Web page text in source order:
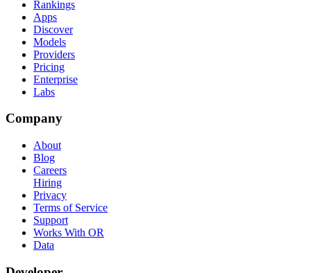
Rankings
Apps
Discover
Models
Providers
Pricing
Enterprise
Labs
Company
About
Blog
Careers
Hiring
Privacy
Terms of Service
Support
Works With OR
Data